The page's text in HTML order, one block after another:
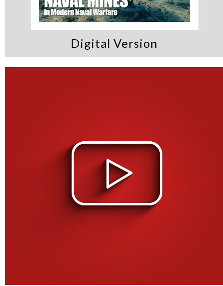
Digital Version